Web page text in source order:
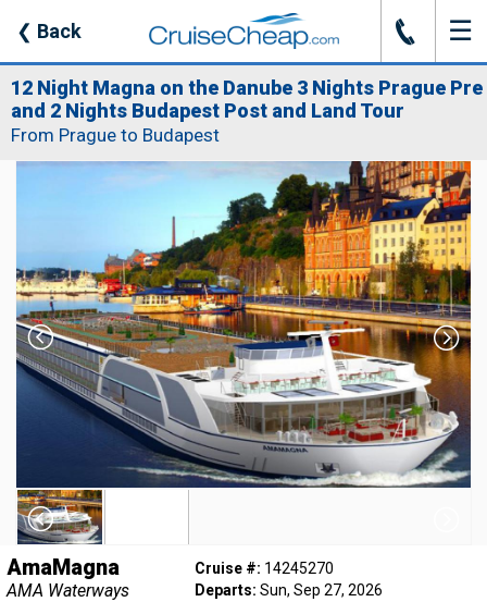
❮ Back J ☰
12 Night Magna on the Danube 3 Nights Prague Pre
and 2 Nights Budapest Post and Land Tour
From Prague to Budapest
AmaMagna
AMA Waterways
Cruise #: 14245270
Departs: Sun, Sep 27, 2026